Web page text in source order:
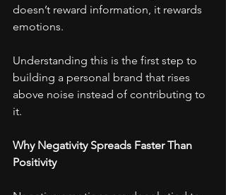
doesn’t reward information, it rewards
emotions.
Understanding this is the first step to
building a personal brand that rises
above noise instead of contributing to
it.
Why Negativity Spreads Faster Than
Positivity